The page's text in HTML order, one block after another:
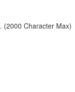
(2000 Character Max)